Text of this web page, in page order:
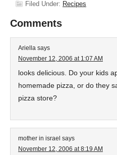
Filed Under: Recipes
Comments
Ariella says
November 12, 2006 at 1:07 AM
looks delicious. Do your kids
homemade pizza, or do they
pizza store?
mother in israel says
November 12, 2006 at 8:19 AM